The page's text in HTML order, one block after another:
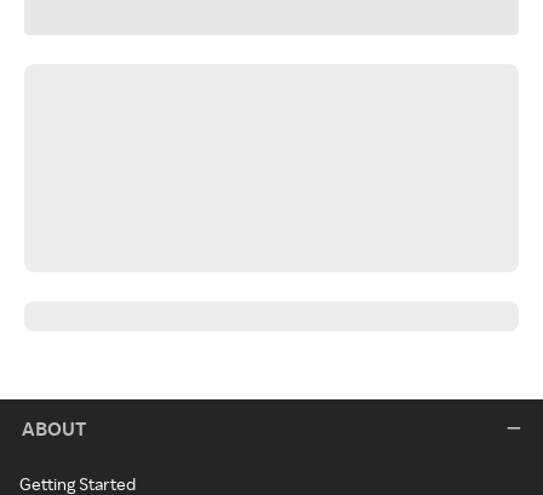
ABOUT
Getting Started